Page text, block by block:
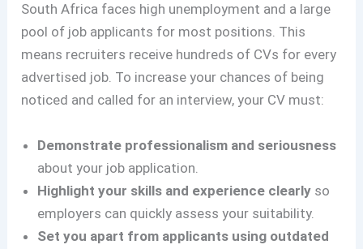
South Africa faces high unemployment and a large
pool of job applicants for most positions. This
means recruiters receive hundreds of CVs for every
advertised job. To increase your chances of being
noticed and called for an interview, your CV must:
Demonstrate professionalism and seriousness
about your job application.
Highlight your skills and experience clearly so
employers can quickly assess your suitability.
Set you apart from applicants using outdated